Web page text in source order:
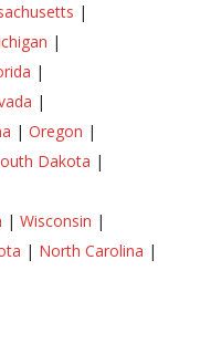
|
|
|
|
| Oregon |
Dakota |
| Wisconsin |
| North Carolina |